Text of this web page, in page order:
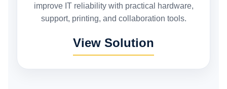
improve IT reliability with practical hardware,
support, printing, and collaboration tools.
View Solution